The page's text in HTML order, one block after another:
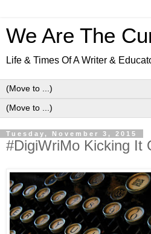
We Are The
Life & Times Of A Writer &
Tuesday, November 3, 2015
#DigiWriMo Kicking It